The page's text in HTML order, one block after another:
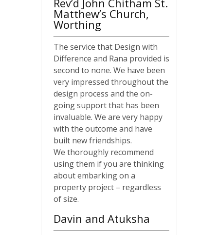
Rev’d John Chitham St.
Matthew’s Church,
Worthing
The service that Design with
Difference and Rana provided is
second to none. We have been
very impressed throughout the
design process and the on-
going support that has been
invaluable. We are very happy
with the outcome and have
built new friendships.
We thoroughly recommend
using them if you are thinking
about embarking on a
property project – regardless
of size.
Davin and Atuksha